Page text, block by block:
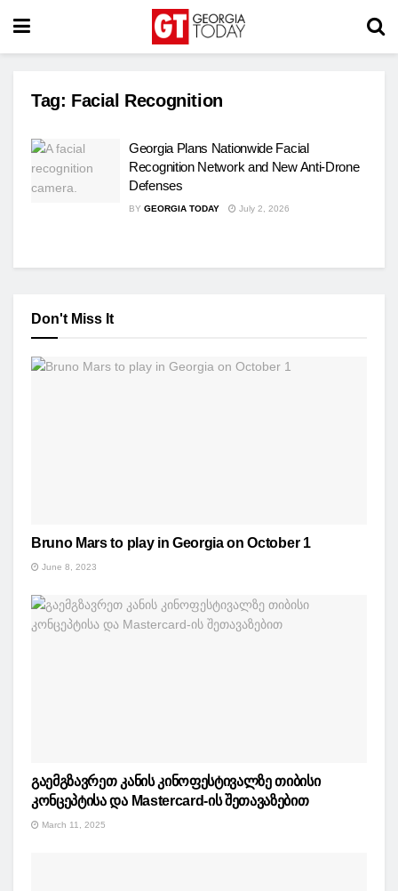
Tag: Facial Recognition
Georgia Plans Nationwide Facial
Recognition Network and New Anti-Drone
Defenses
BY GEORGIA TODAY July 2, 2026
Don't Miss It
Bruno Mars to play in Georgia on October 1
June 8, 2023
გაემგზავრეთ კანის კინოფესტივალზე თიბისი
კონცეპტისა და Mastercard-ის შეთავაზებით
March 11, 2025